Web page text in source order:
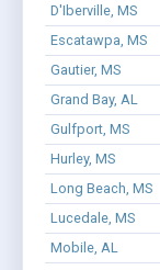
D'Iberville, MS
Escatawpa, MS
Gautier, MS
Grand Bay, AL
Gulfport, MS
Hurley, MS
Long Beach, MS
Lucedale, MS
Mobile, AL